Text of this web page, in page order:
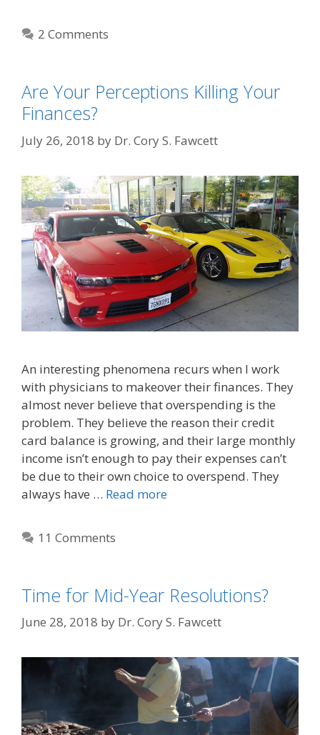
2 Comments
Are Your Perceptions Killing Your
Finances?
July 26, 2018 by Dr. Cory S. Fawcett
An interesting phenomena recurs when I work
with physicians to makeover their finances. They
almost never believe that overspending is the
problem. They believe the reason their credit
card balance is growing, and their large monthly
income isn’t enough to pay their expenses can’t
be due to their own choice to overspend. They
always have … Read more
11 Comments
Time for Mid-Year Resolutions?
June 28, 2018 by Dr. Cory S. Fawcett